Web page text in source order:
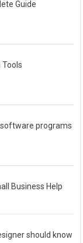
Guide
Tools
programs
Business Help
should know